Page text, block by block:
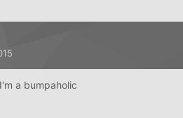
a bumpaholic